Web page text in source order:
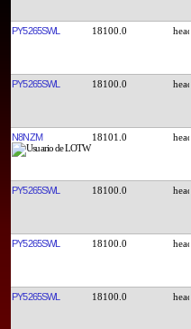
PY5265SWL 18100.0
PY5265SWL 18100.0
N8NZM 18101.0
PY5265SWL 18100.0
PY5265SWL 18100.0
PY5265SWL 18100.0